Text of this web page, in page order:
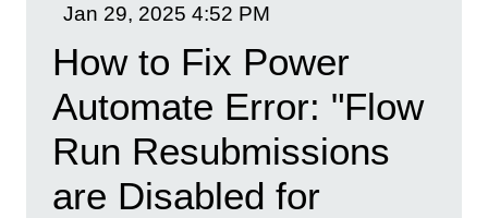
Jan 29, 2025 4:52 PM
How to Fix Power
Automate Error: "Flow
Run Resubmissions
are Disabled for